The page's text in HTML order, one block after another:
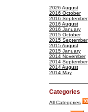
2026 August
2016 October
2016 September
2016 August
2016 January
2015 October
2015 September
2015 August
2015 January
2014 November
2014 September
2014 August
2014 May
Categories
All Categories